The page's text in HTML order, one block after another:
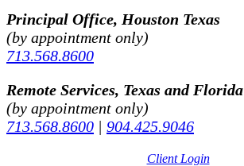
Principal Office, Houston Texas
(by appointment only)
713.568.8600
Remote Services, Texas and Florida
(by appointment only)
713.568.8600 | 904.425.9046
Client Login